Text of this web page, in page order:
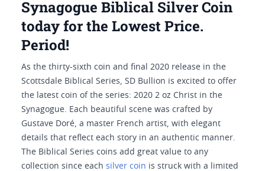
Synagogue Biblical Silver Coin
today for the Lowest Price.
Period!
As the thirty-sixth coin and final 2020 release in the
Scottsdale Biblical Series, SD Bullion is excited to offer
the latest coin of the series: 2020 2 oz Christ in the
Synagogue. Each beautiful scene was crafted by
Gustave Doré, a master French artist, with elegant
details that reflect each story in an authentic manner.
The Biblical Series coins add great value to any
collection since each silver coin is struck with a limited